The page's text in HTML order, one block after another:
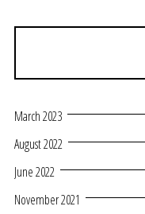
March 2023
August 2022
June 2022
November 2021